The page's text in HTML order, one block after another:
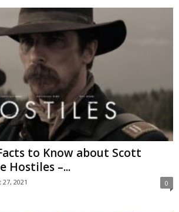
to Know about Scott
Hostiles –...
2021 0